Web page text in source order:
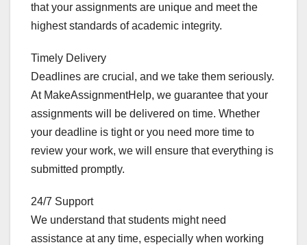
that your assignments are unique and meet the
highest standards of academic integrity.
Timely Delivery
Deadlines are crucial, and we take them seriously.
At MakeAssignmentHelp, we guarantee that your
assignments will be delivered on time. Whether
your deadline is tight or you need more time to
review your work, we will ensure that everything is
submitted promptly.
24/7 Support
We understand that students might need
assistance at any time, especially when working